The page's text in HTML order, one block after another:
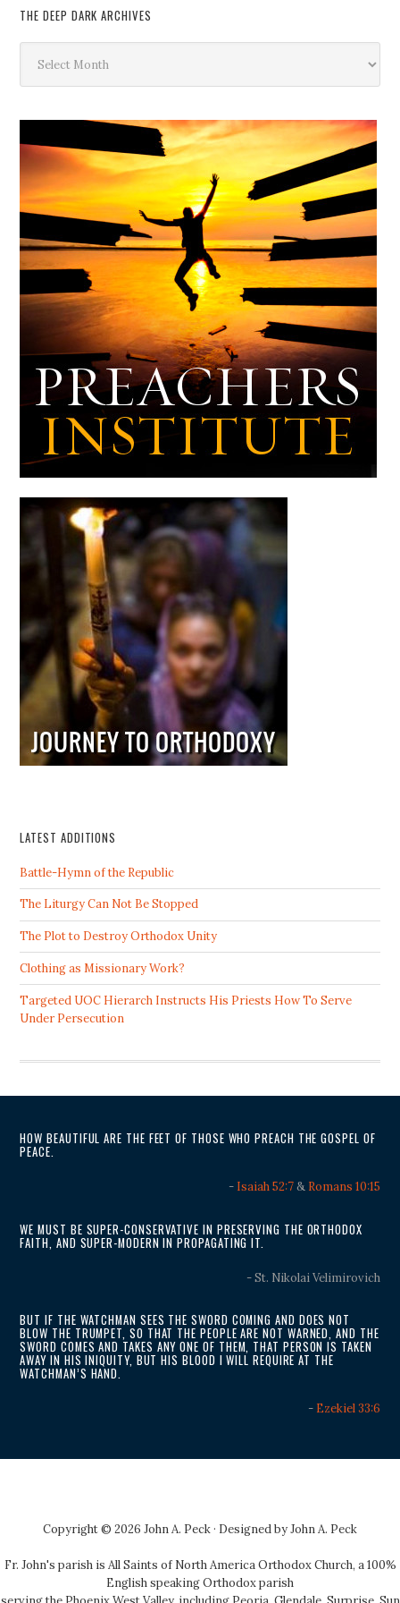
THE DEEP DARK ARCHIVES
Deep
Dark
LATEST ADDITIONS
Battle-Hymn of the Republic
The Liturgy Can Not Be Stopped
The Plot to Destroy Orthodox Unity
Clothing as Missionary Work?
Targeted UOC Hierarch Instructs His Priests How To Serve
Under Persecution
HOW BEAUTIFUL ARE THE FEET OF THOSE WHO PREACH THE GOSPEL OF
PEACE.
- Isaiah 52:7& Romans 10:15
WE MUST BE SUPER-CONSERVATIVE IN PRESERVING THE ORTHODOX
FAITH, AND SUPER-MODERN IN PROPAGATING IT.
- St. Nikolai Velimirovich
BUT IF THE WATCHMAN SEES THE SWORD COMING AND DOES NOT
BLOW THE TRUMPET, SO THAT THE PEOPLE ARE NOT WARNED, AND THE
SWORD COMES AND TAKES ANY ONE OF THEM, THAT PERSON IS TAKEN
AWAY IN HIS INIQUITY, BUT HIS BLOOD I WILL REQUIRE AT THE
WATCHMAN’S HAND.
- Ezekiel 33:6
Copyright © 2026 John A. Peck · Designed byJohn A. Peck
Fr. John's parish is All Saints of North America Orthodox Church, a 100%
English speaking Orthodox parish